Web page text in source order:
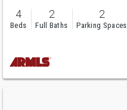
4
Beds
2
Full Baths
2
Parking Spaces